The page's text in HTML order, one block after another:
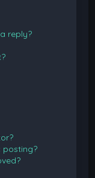
reply?
posting?